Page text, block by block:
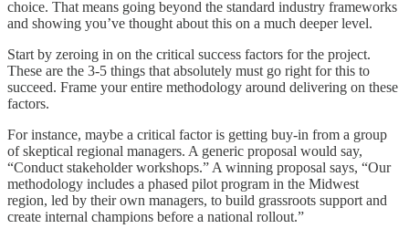
choice. That means going beyond the standard industry frameworks
and showing you’ve thought about this on a much deeper level.
Start by zeroing in on the critical success factors for the project.
These are the 3-5 things that absolutely must go right for this to
succeed. Frame your entire methodology around delivering on these
factors.
For instance, maybe a critical factor is getting buy-in from a group
of skeptical regional managers. A generic proposal would say,
“Conduct stakeholder workshops.” A winning proposal says, “Our
methodology includes a phased pilot program in the Midwest
region, led by their own managers, to build grassroots support and
create internal champions before a national rollout.”